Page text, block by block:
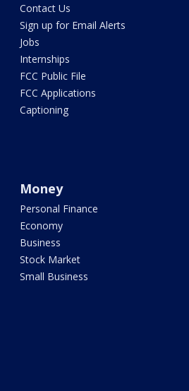
Contact Us
Sign up for Email Alerts
Jobs
Internships
FCC Public File
FCC Applications
Captioning
Money
Personal Finance
Economy
Business
Stock Market
Small Business